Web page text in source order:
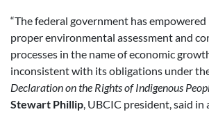
“The federal government has
proper environmental assessment and
processes in the name of economic
inconsistent with its obligations under
Declaration on the Rights of Indigenous
Stewart Phillip , UBCIC president, said in